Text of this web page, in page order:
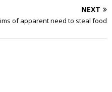
NEXT
of apparent need to steal food